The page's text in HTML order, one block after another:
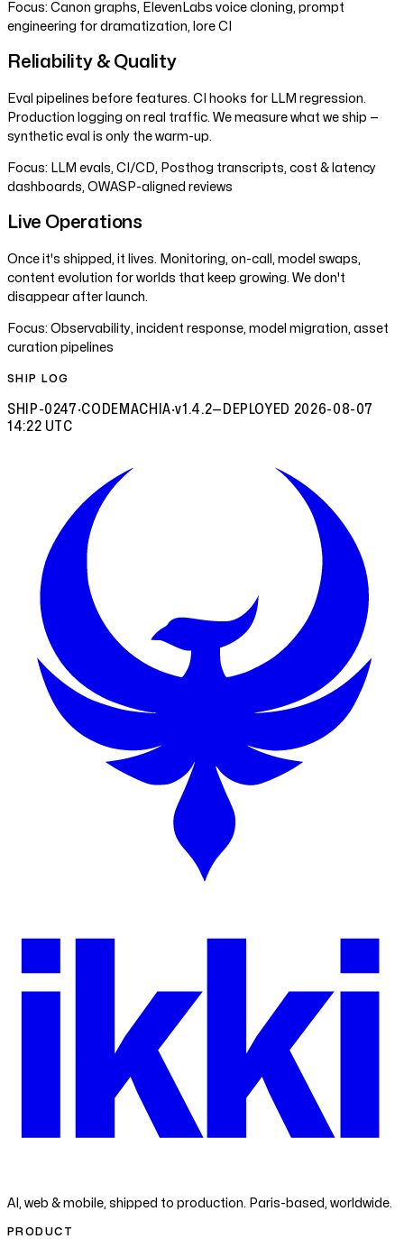
Focus: Canon graphs, ElevenLabs voice cloning, prompt
engineering for dramatization, lore CI
Reliability & Quality
Eval pipelines before features. CI hooks for LLM regression.
Production logging on real traffic. We measure what we ship —
synthetic eval is only the warm-up.
Focus: LLM evals, CI/CD, Posthog transcripts, cost & latency
dashboards, OWASP-aligned reviews
Live Operations
Once it's shipped, it lives. Monitoring, on-call, model swaps,
content evolution for worlds that keep growing. We don't
disappear after launch.
Focus: Observability, incident response, model migration, asset
curation pipelines
SHIP LOG
SHIP-0247·CODEMACHIA·v1.4.2— DEPLOYED 2026-08-07
14:22 UTC
ikki
AI, web & mobile, shipped to production. Paris-based, worldwide.
PRODUCT